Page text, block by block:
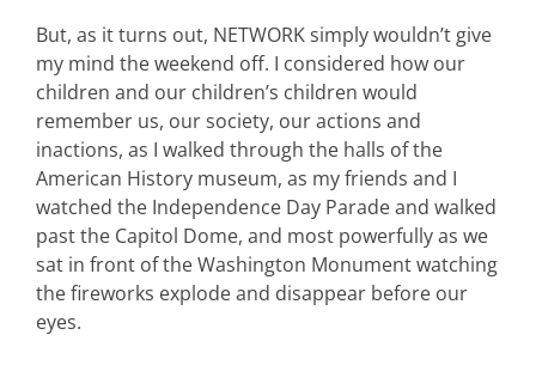
But, as it turns out, NETWORK simply wouldn’t give
my mind the weekend off. I considered how our
children and our children’s children would
remember us, our society, our actions and
inactions, as I walked through the halls of the
American History museum, as my friends and I
watched the Independence Day Parade and walked
past the Capitol Dome, and most powerfully as we
sat in front of the Washington Monument watching
the fireworks explode and disappear before our
eyes.